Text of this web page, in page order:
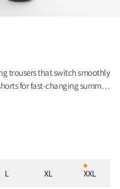
trousers that switch smoothly
for fast-changing summer
L XL XXL